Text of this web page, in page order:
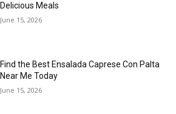
Delicious Meals
June 15, 2026
Find the Best Ensalada Caprese Con Palta
Near Me Today
June 15, 2026